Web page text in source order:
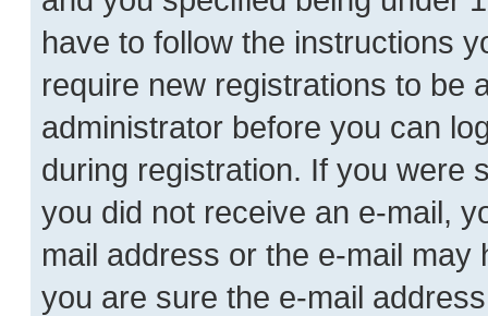
have to follow the instructions
require new registrations to be
administrator before you can
during registration. If you were
you did not receive an e-mail,
mail address or the e-mail
you are sure the e-mail